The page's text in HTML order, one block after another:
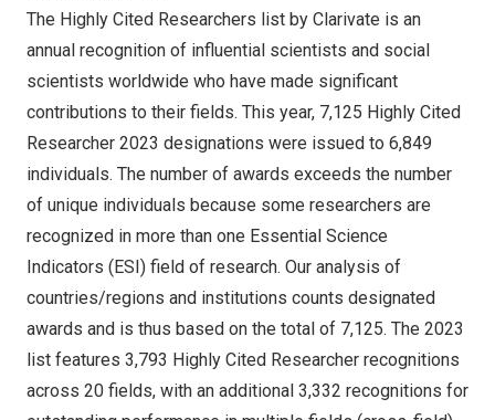
The Highly Cited Researchers list by Clarivate is an
annual recognition of influential scientists and social
scientists worldwide who have made significant
contributions to their fields. This year, 7,125 Highly Cited
Researcher 2023 designations were issued to 6,849
individuals. The number of awards exceeds the number
of unique individuals because some researchers are
recognized in more than one Essential Science
Indicators (ESI) field of research. Our analysis of
countries/regions and institutions counts designated
awards and is thus based on the total of 7,125. The 2023
list features 3,793 Highly Cited Researcher recognitions
across 20 fields, with an additional 3,332 recognitions for